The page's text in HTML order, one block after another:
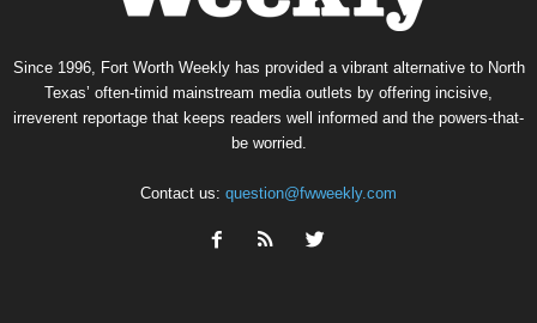
Since 1996, Fort Worth Weekly has provided a vibrant alternative to North
Texas’ often-timid mainstream media outlets by offering incisive,
irreverent reportage that keeps readers well informed and the powers-that-
be worried.
Contact us: question@fwweekly.com